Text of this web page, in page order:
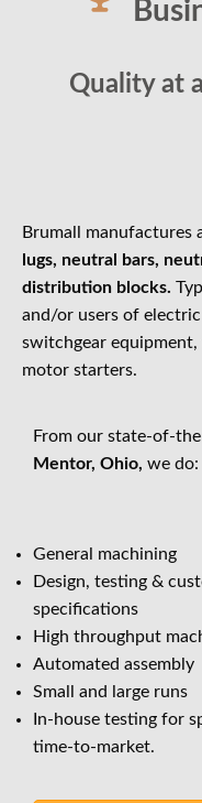
Quality at
Brumall manufactures
lugs, neutral bars,
distribution blocks.
and/or users of
switchgear
motor starters.
From our state-of-
Mentor, Ohio, we do:
General machining
Design, testing &
specifications
High throughput
Automated assembly
Small and large runs
In-house testing for
time-to-market.